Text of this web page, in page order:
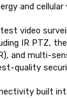
and
video
IR PTZ,
and multi-
quality
built